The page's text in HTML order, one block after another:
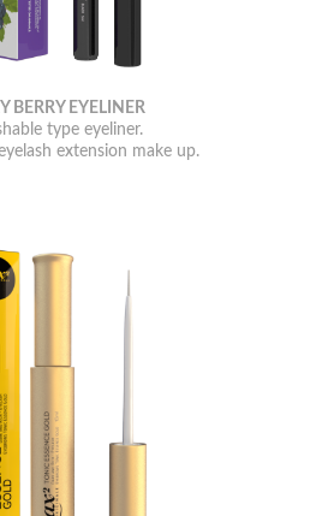
BERRY EYELINER
type eyeliner.
extension make up.